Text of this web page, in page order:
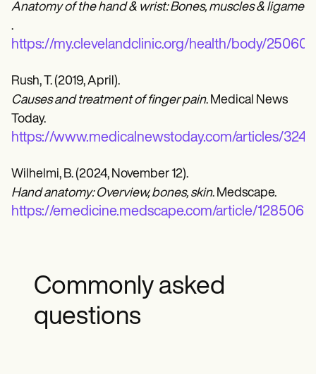
Anatomy of the hand & wrist: Bones, muscles &
.
https://my.clevelandclinic.org/health/body/
Rush, T. (2019, April).
Causes and treatment of finger pain. Medical News
Today.
https://www.medicalnewstoday.com/articles/
Wilhelmi, B. (2024, November 12).
Hand anatomy: Overview, bones, skin. Medscape.
https://emedicine.medscape.com/article/
Commonly asked
questions